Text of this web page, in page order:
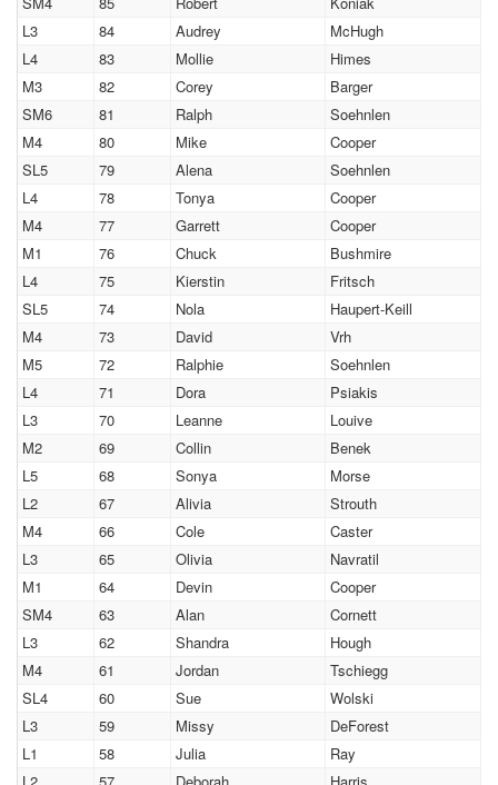
L3
84 Audrey
McHugh
L4
83 Mollie
Himes
M3
82 Corey
Barger
SM6
81 Ralph
Soehnlen
M4
80 Mike
Cooper
SL5
79 Alena
Soehnlen
L4
78 Tonya
Cooper
M4
77 Garrett
Cooper
M1
76 Chuck
Bushmire
L4
75 Kierstin
Fritsch
SL5
74 Nola
Haupert-Keill
M4
73 David
Vrh
M5
72 Ralphie
Soehnlen
L4
71 Dora
Psiakis
L3
70 Leanne
Louive
M2
69 Collin
Benek
L5
68 Sonya
Morse
L2
67 Alivia
Strouth
M4
66 Cole
Caster
L3
65 Olivia
Navratil
M1
64 Devin
Cooper
SM4
63 Alan
Cornett
L3
62 Shandra
Hough
M4
61 Jordan
Tschiegg
SL4
60 Sue
Wolski
L3
59 Missy
DeForest
L1
58 Julia
Ray